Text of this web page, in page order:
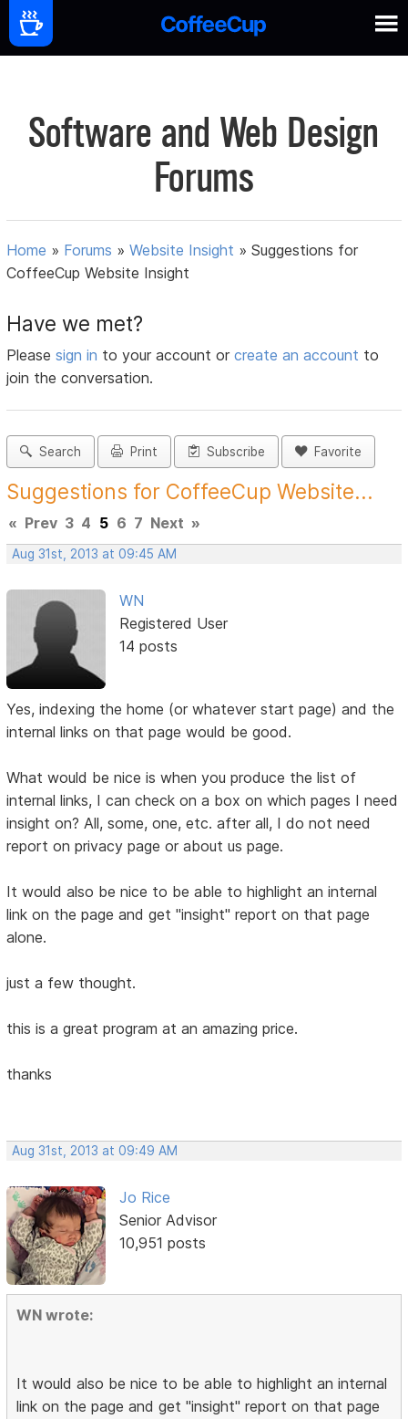
Software and Web Design
Forums
Home » Forums »Website Insight »Suggestions for
CoffeeCup Website Insight
Have we met?
Pleasesign in to your account orcreate an account to
join the conversation.
Search Print Subscribe Favorite
Suggestions for CoffeeCup Website...
« Prev 3 4 5 6 7 Next »
Aug 31st, 2013 at 09:45 AM
WN
Registered User
14 posts
Yes, indexing the home (or whatever start page) and the
internal links on that page would be good.
What would be nice is when you produce the list of
internal links, I can check on a box on which pages I need
insight on? All, some, one, etc. after all, I do not need
report on privacy page or about us page.
It would also be nice to be able to highlight an internal
link on the page and get "insight" report on that page
alone.
just a few thought.
this is a great program at an amazing price.
thanks
Aug 31st, 2013 at 09:49 AM
Jo Rice
Senior Advisor
10,951 posts
WN wrote:
It would also be nice to be able to highlight an internal
link on the page and get "insight" report on that page